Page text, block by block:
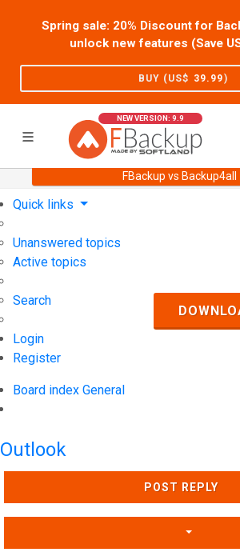
Spring sale: 20% Discount for
unlock new features (Save
BUY (US$ 39.99)
NEW VERSION: 9.9
FBackup vs Backup4all
Support User
Quick links
Unanswered topics
Active topics
Search
Login
Register
Board index General
Outlook
POST REPLY